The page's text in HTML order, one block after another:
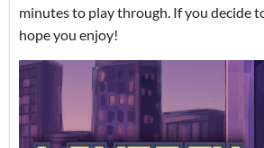
minutes to play through. If you decide
hope you enjoy!